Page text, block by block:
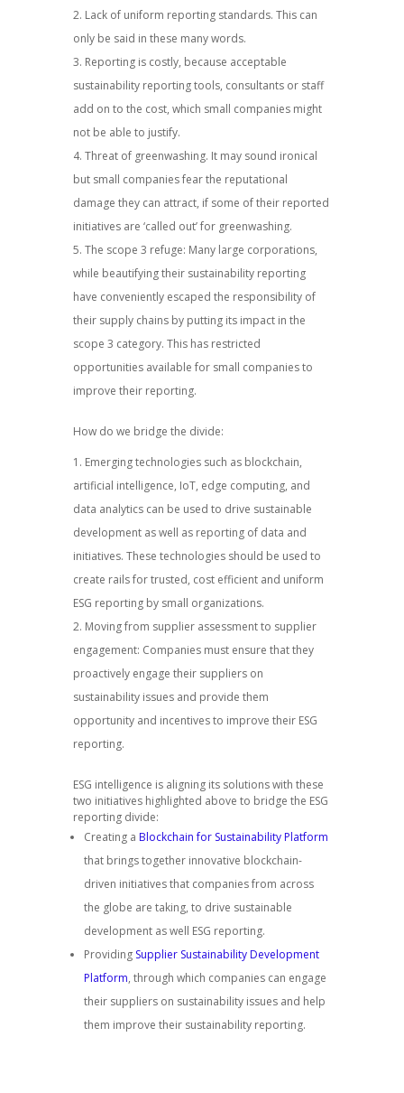
Lack of uniform reporting standards. This can
only be said in these many words.
Reporting is costly, because acceptable
sustainability reporting tools, consultants or staff
add on to the cost, which small companies might
not be able to justify.
Threat of greenwashing. It may sound ironical
but small companies fear the reputational
damage they can attract, if some of their reported
initiatives are ‘called out’ for greenwashing.
The scope 3 refuge: Many large corporations,
while beautifying their sustainability reporting
have conveniently escaped the responsibility of
their supply chains by putting its impact in the
scope 3 category. This has restricted
opportunities available for small companies to
improve their reporting.
How do we bridge the divide:
Emerging technologies such as blockchain,
artificial intelligence, IoT, edge computing, and
data analytics can be used to drive sustainable
development as well as reporting of data and
initiatives. These technologies should be used to
create rails for trusted, cost efficient and uniform
ESG reporting by small organizations.
Moving from supplier assessment to supplier
engagement: Companies must ensure that they
proactively engage their suppliers on
sustainability issues and provide them
opportunity and incentives to improve their ESG
reporting.
ESG intelligence is aligning its solutions with these
two initiatives highlighted above to bridge the ESG
reporting divide:
Creating a Blockchain for Sustainability Platform
that brings together innovative blockchain-
driven initiatives that companies from across
the globe are taking, to drive sustainable
development as well ESG reporting.
Providing Supplier Sustainability Development
Platform, through which companies can engage
their suppliers on sustainability issues and help
them improve their sustainability reporting.